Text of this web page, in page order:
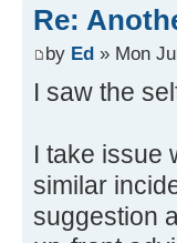
Re:
by Ed » Mon
I saw the
I take issue
similar
suggestion